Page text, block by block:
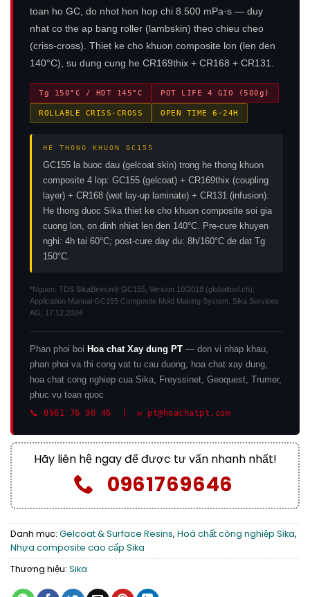
toan ho GC, do nhot hon hop chi 8.500 mPa·s — duy
nhat co the ap bang roller (lambskin) theo chieu cheo
(criss-cross). Thiet ke cho khuon composite lon (len den
140°C), su dung cung he CR169thix + CR168 + CR131.
Tg 150°C / HDT 145°C POT LIFE 4 GIO (500g)
ROLLABLE CRISS-CROSS OPEN TIME 6-24H
HE THONG KHUON GC155
GC155 la buoc dau (gelcoat skin) trong he thong khuon
composite 4 lop: GC155 (gelcoat) + CR169thix (coupling
layer) + CR168 (wet lay-up laminate) + CR131 (infusion).
He thong duoc Sika thiet ke cho khuon composite soi gia
cuong lon, on dinh nhiet len den 140°C. Pre-cure khuyen
nghi: 4h tai 60°C; post-cure day du: 8h/160°C de dat Tg
150°C.
*Nguon: TDS SikaBiresin® GC155, Version 10/2018 (globaltool.ch);
Application Manual GC155 Composite Mold Making System, Sika Services
AG, 17.12.2024
Phan phoi boi Hoa chat Xay dung PT — don vi nhap khau,
phan phoi va thi cong vat tu cau duong, hoa chat xay dung,
hoa chat cong nghiep cua Sika, Freyssinet, Geoquest, Trumer,
phuc vu toan quoc
📞 0961 76 96 46 | ✉️ pt@hoachatpt.com
Hãy liên hệ ngay để được tư vấn nhanh nhất!
0961769646
Danh mục: Gelcoat & Surface Resins, Hoá chất công nghiệp Sika,
Nhựa composite cao cấp Sika
Thương hiệu: Sika